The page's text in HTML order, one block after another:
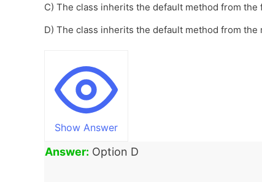
C) The class inherits the default method from
D) The class inherits the default method from
Show Answer
Answer: Option D